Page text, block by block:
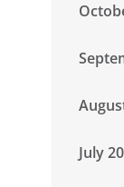
July